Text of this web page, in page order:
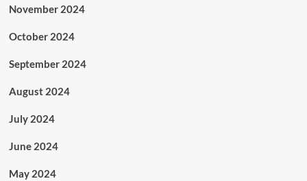
November 2024
October 2024
September 2024
August 2024
July 2024
June 2024
May 2024